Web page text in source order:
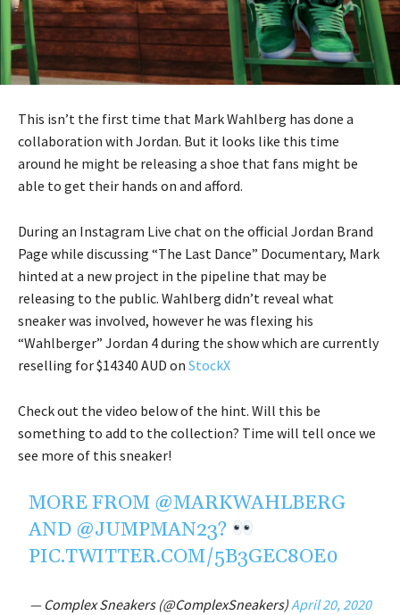
This isn’t the first time that Mark Wahlberg has done a
collaboration with Jordan. But it looks like this time
around he might be releasing a shoe that fans might be
able to get their hands on and afford.
During an Instagram Live chat on the official Jordan Brand
Page while discussing “The Last Dance” Documentary, Mark
hinted at a new project in the pipeline that may be
releasing to the public. Wahlberg didn’t reveal what
sneaker was involved, however he was flexing his
“Wahlberger” Jordan 4 during the show which are currently
reselling for $14340 AUD on StockX
Check out the video below of the hint. Will this be
something to add to the collection? Time will tell once we
see more of this sneaker!
MORE FROM @MARKWAHLBERG
AND @JUMPMAN23?
PIC.TWITTER.COM/5B3GEC8OE0
— Complex Sneakers (@ComplexSneakers)April 20, 2020